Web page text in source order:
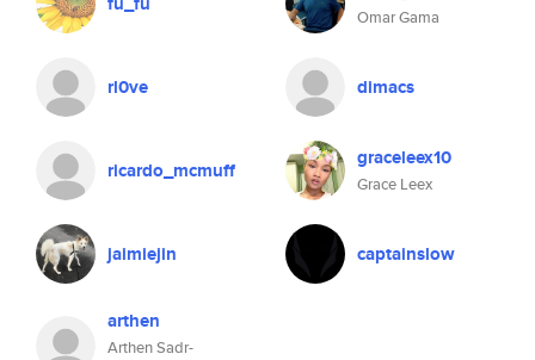
Omar Gama
rl0ve dimacs
ricardo_mcmuff graceleex10
Grace Leex
jaimiejin captainslow
arthen
Arthen Sadr-